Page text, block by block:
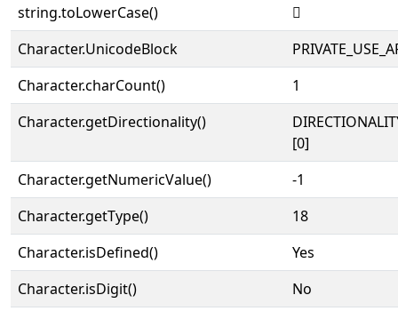
string.toLowerCase()

Character.UnicodeBlock
Character.charCount()
1
Character.getDirectionality()
[0]
Character.getNumericValue()
-1
Character.getType()
18
Character.isDefined()
Yes
Character.isDigit()
No